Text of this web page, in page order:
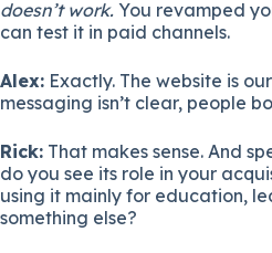
doesn’t work. You revamped
can test it in paid channels.
Alex: Exactly. The website is
messaging isn’t clear, people
Rick: That makes sense. And
do you see its role in your
using it mainly for education,
something else?